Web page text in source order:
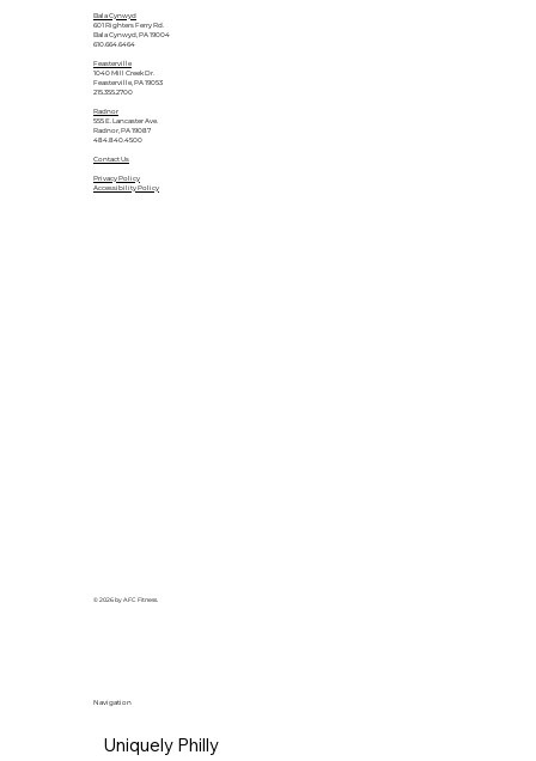
Bala Cynwyd
601 Righters Ferry Rd.
Bala Cynwyd, PA 19004
610.664.6464
Feasterville
1040 Mill Creek Dr.
Feasterville, PA 19053
215.355.2700
Radnor
555 E. Lancaster Ave.
Radnor, PA 19087
484.840.4500
Contact Us
Privacy Policy
Accessibility Policy
© 2026 by AFC Fitness.
Navigation
Uniquely Philly